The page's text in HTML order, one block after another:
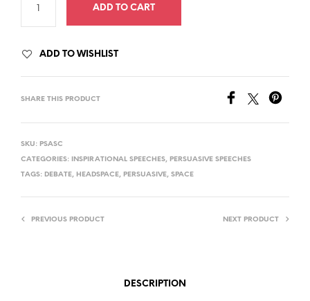
ADD TO CART
ADD TO WISHLIST
SHARE THIS PRODUCT
SKU: PSASC
CATEGORIES:
INSPIRATIONAL SPEECHES, PERSUASIVE SPEECHES
TAGS: DEBATE, HEADSPACE, PERSUASIVE, SPACE
PREVIOUS PRODUCT NEXT PRODUCT
DESCRIPTION